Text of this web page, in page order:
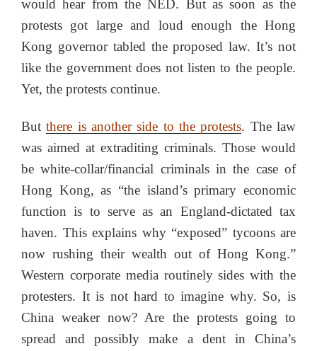
would hear from the NED. But as soon as the
protests got large and loud enough the Hong
Kong governor tabled the proposed law. It’s not
like the government does not listen to the people.
Yet, the protests continue.
Butthere is another side to the protests. The law
was aimed at extraditing criminals. Those would
be white-collar/financial criminals in the case of
Hong Kong, as “the island’s primary economic
function is to serve as an England-dictated tax
haven. This explains why “exposed” tycoons are
now rushing their wealth out of Hong Kong.”
Western corporate media routinely sides with the
protesters. It is not hard to imagine why. So, is
China weaker now? Are the protests going to
spread and possibly make a dent in China’s